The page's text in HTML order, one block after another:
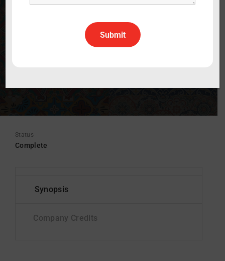
WATCH THE TRAILER
Status
Complete